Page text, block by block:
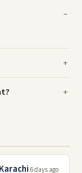
6 days ago